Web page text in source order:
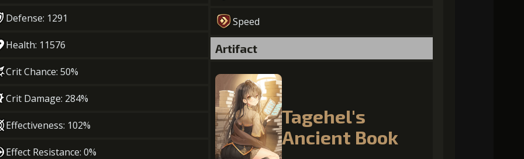
Defense: 1291
Health: 11576
Crit Chance: 50%
Crit Damage: 284%
Effectiveness: 102%
Effect Resistance: 0%
Speed
Artifact
Tagehel's
Ancient Book